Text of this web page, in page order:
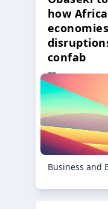
how
confab
23 Oct 2024
Business and